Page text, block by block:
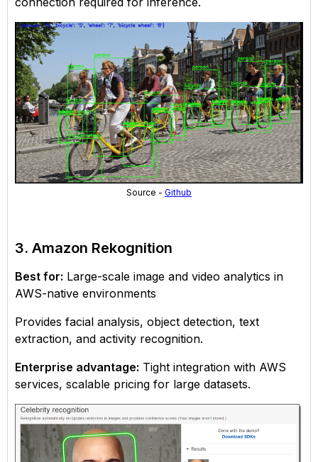
Source - Github
3. Amazon Rekognition
Best for: Large-scale image and video analytics in
AWS-native environments
Provides facial analysis, object detection, text
extraction, and activity recognition.
Enterprise advantage: Tight integration with AWS
services, scalable pricing for large datasets.